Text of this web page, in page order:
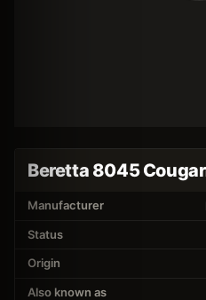
Beretta 8045 Cougar
Manufacturer
Status
Origin
Also known as